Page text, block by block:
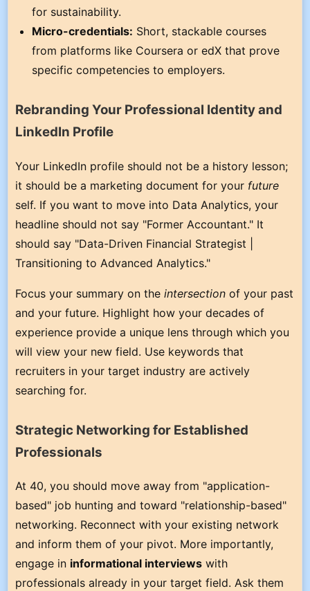
for sustainability.
Micro-credentials: Short, stackable courses
from platforms like Coursera or edX that prove
specific competencies to employers.
Rebranding Your Professional Identity and
LinkedIn Profile
Your LinkedIn profile should not be a history lesson;
it should be a marketing document for your future
self. If you want to move into Data Analytics, your
headline should not say "Former Accountant." It
should say "Data-Driven Financial Strategist |
Transitioning to Advanced Analytics."
Focus your summary on theintersection of your past
and your future. Highlight how your decades of
experience provide a unique lens through which you
will view your new field. Use keywords that
recruiters in your target industry are actively
searching for.
Strategic Networking for Established
Professionals
At 40, you should move away from "application-
based" job hunting and toward "relationship-based"
networking. Reconnect with your existing network
and inform them of your pivot. More importantly,
engage in informational interviews with
professionals already in your target field. Ask them